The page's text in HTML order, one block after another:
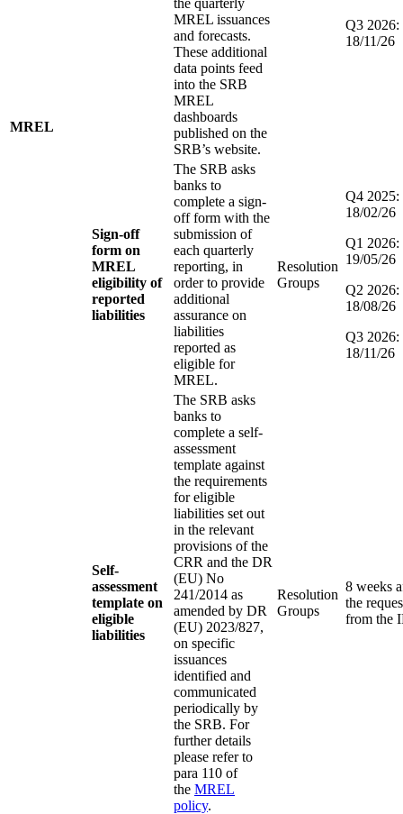
MREL
MREL issuances
and forecasts.
These additional
data points feed
into the SRB
MREL
dashboards
published on the
SRB’s website.
Q3 2026:
18/11/26
Sign-off
form on
MREL
eligibility of
reported
liabilities
The SRB asks
banks to
complete a sign-
off form with the
submission of
each quarterly
reporting, in
order to provide
additional
assurance on
liabilities
reported as
eligible for
MREL.
Resolution
Groups
Q4 2025:
18/02/26
Q1 2026:
19/05/26
Q2 2026:
18/08/26
Q3 2026:
18/11/26
Self-
assessment
template on
eligible
liabilities
The SRB asks
banks to
complete a self-
assessment
template against
the requirements
for eligible
liabilities set out
in the relevant
provisions of the
CRR and the DR
(EU) No
241/2014 as
amended by DR
(EU) 2023/827,
on specific
issuances
identified and
communicated
periodically by
the SRB. For
further details
please refer to
para 110 of
the MREL
policy.
Resolution
Groups
8 weeks
the
from the